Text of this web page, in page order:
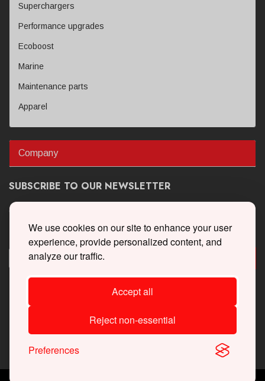
We use cookies on our site to enhance your user
experience, provide personalized content, and
analyze our traffic.
Accept all
Reject non-essential
Preferences
Superchargers
Performance upgrades
Ecoboost
Marine
Maintenance parts
Apparel
Company
SUBSCRIBE TO OUR NEWSLETTER
Get the latest updates on new products and upcoming sales